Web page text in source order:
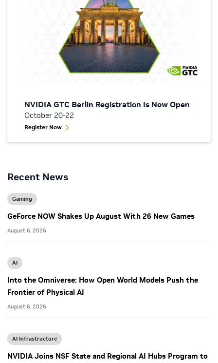
NVIDIA GTC Berlin Registration Is Now Open
October 20-22
Register Now
Recent News
Gaming
GeForce NOW Shakes Up August With 26 New Games
August 6, 2026
AI
Into the Omniverse: How Open World Models Push the
Frontier of Physical AI
August 6, 2026
AI Infrastructure
NVIDIA Joins NSF State and Regional AI Hubs Program to